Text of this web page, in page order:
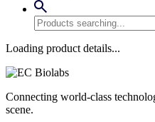
Loading product details...
Connecting world-class
scene.